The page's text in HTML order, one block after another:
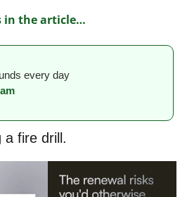
in the article…
every day
a fire drill.